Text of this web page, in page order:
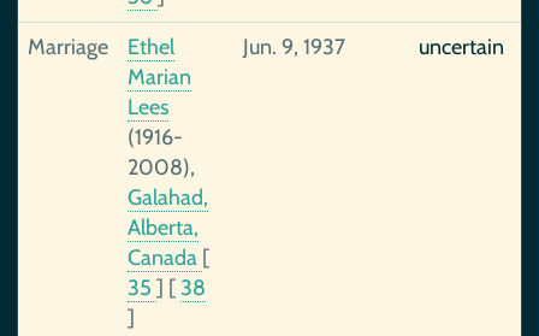
Marriage
Ethel
Marian
Lees
(1916-
2008),
Galahad,
Alberta,
Canada [
35 ] [ 38
]
Jun. 9, 1937 uncertain